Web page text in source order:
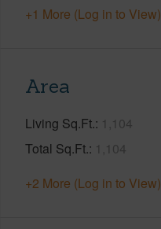
+1 More (Log in to View)
Area
Living Sq.Ft. 1,104
Total Sq.Ft. 1,104
+2 More (Log in to View)